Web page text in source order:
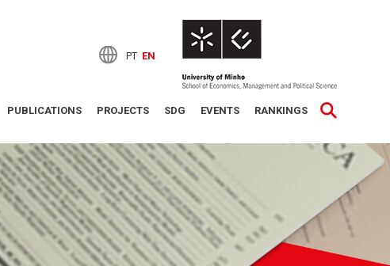
PT EN
PUBLICATIONS PROJECTS SDG EVENTS RANKINGS